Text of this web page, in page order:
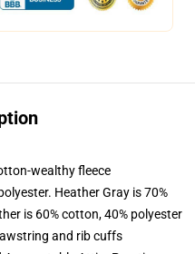
wealthy fleece
Heather Gray is 70%
is 60% cotton, 40% polyester
and rib cuffs